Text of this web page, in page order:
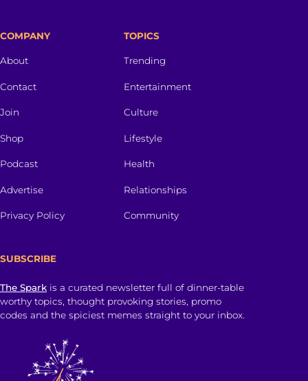
COMPANY
About
Contact
Join
Shop
Podcast
Advertise
Privacy Policy
TOPICS
Trending
Entertainment
Culture
Lifestyle
Health
Relationships
Community
SUBSCRIBE
The Spark is a curated newsletter full of dinner-table
worthy topics, thought provoking stories, promo
codes and the spiciest memes straight to your inbox.